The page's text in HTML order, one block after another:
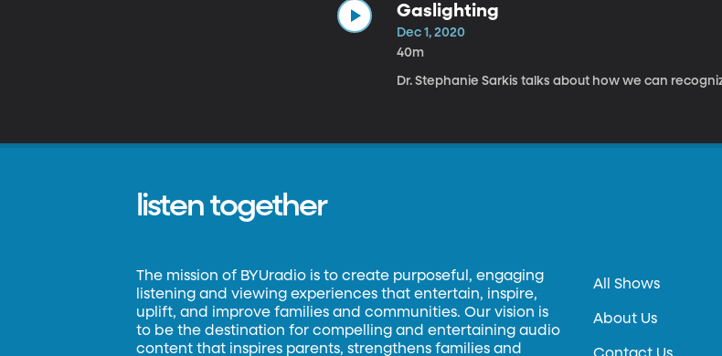
Gaslighting
Dec 1, 2020
40m
Dr. Stephanie Sarkis talks about how we can
listen together
The mission of BYUradio is to create purposeful, engaging
listening and viewing experiences that entertain, inspire,
uplift, and improve families and communities. Our vision is
to be the destination for compelling and entertaining audio
content that inspires parents, strengthens families and
All Shows
About Us